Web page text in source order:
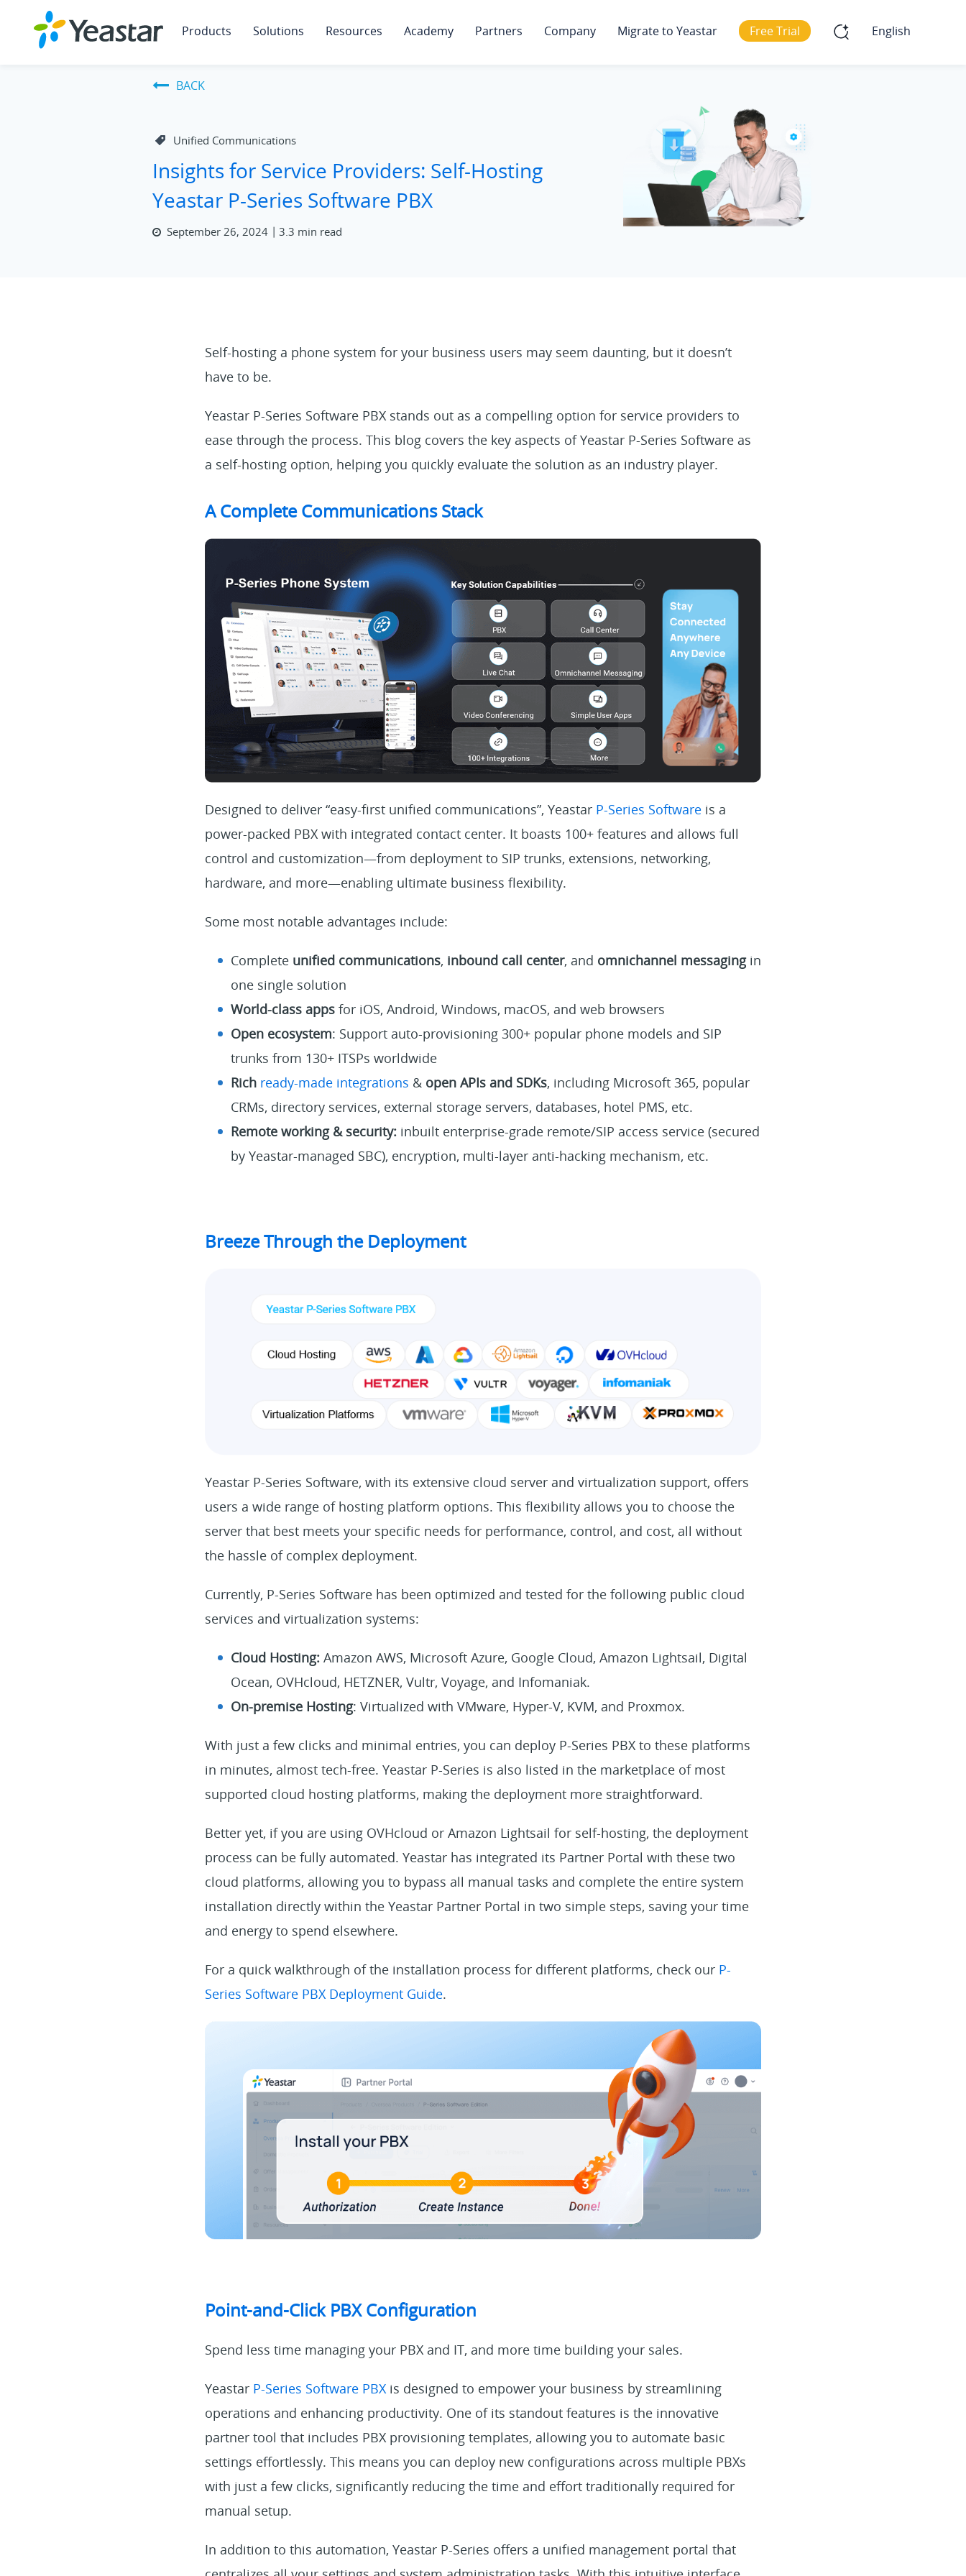
Products Solutions Resources Academy Partners Company Migrate to Yeastar Free Trial English
BACK
Unified Communications
Insights for Service Providers: Self-Hosting
Yeastar P-Series Software PBX
September 26, 2024 3.3 min read
Self-hosting a phone system for your business users may seem daunting, but it doesn’t
have to be.
Yeastar P-Series Software PBX stands out as a compelling option for service providers to
ease through the process. This blog covers the key aspects of Yeastar P-Series Software as
a self-hosting option, helping you quickly evaluate the solution as an industry player.
A Complete Communications Stack
Designed to deliver “easy-first unified communications”, Yeastar P-Series Softwareis a
power-packed PBX with integrated contact center. It boasts 100+ features and allows full
control and customization—from deployment to SIP trunks, extensions, networking,
hardware, and more—enabling ultimate business flexibility.
Some most notable advantages include:
Complete unified communications, inbound call center, and omnichannel messagingin
one single solution
World-class appsfor iOS, Android, Windows, macOS, and web browsers
Open ecosystem: Support auto-provisioning 300+ popular phone models and SIP
trunks from 130+ ITSPs worldwide
Rich ready-made integrations & open APIs and SDKs, including Microsoft 365, popular
CRMs, directory services, external storage servers, databases, hotel PMS, etc.
Remote working & security: inbuilt enterprise-grade remote/SIP access service (secured
by Yeastar-managed SBC), encryption, multi-layer anti-hacking mechanism, etc.
Breeze Through the Deployment
Yeastar P-Series Software, with its extensive cloud server and virtualization support, offers
users a wide range of hosting platform options. This flexibility allows you to choose the
server that best meets your specific needs for performance, control, and cost, all without
the hassle of complex deployment.
Currently, P-Series Software has been optimized and tested for the following public cloud
services and virtualization systems:
Cloud Hosting: Amazon AWS, Microsoft Azure, Google Cloud, Amazon Lightsail, Digital
Ocean, OVHcloud, HETZNER, Vultr, Voyage, and Infomaniak.
On-premise Hosting: Virtualized with VMware, Hyper-V, KVM, and Proxmox.
With just a few clicks and minimal entries, you can deploy P-Series PBX to these platforms
in minutes, almost tech-free. Yeastar P-Series is also listed in the marketplace of most
supported cloud hosting platforms, making the deployment more straightforward.
Better yet, if you are using OVHcloud or Amazon Lightsail for self-hosting, the deployment
process can be fully automated. Yeastar has integrated its Partner Portal with these two
cloud platforms, allowing you to bypass all manual tasks and complete the entire system
installation directly within the Yeastar Partner Portal in two simple steps, saving your time
and energy to spend elsewhere.
For a quick walkthrough of the installation process for different platforms, check our P-
Series Software PBX Deployment Guide.
Point-and-Click PBX Configuration
Spend less time managing your PBX and IT, and more time building your sales.
Yeastar P-Series Software PBXis designed to empower your business by streamlining
operations and enhancing productivity. One of its standout features is the innovative
partner tool that includes PBX provisioning templates, allowing you to automate basic
settings effortlessly. This means you can deploy new configurations across multiple PBXs
with just a few clicks, significantly reducing the time and effort traditionally required for
manual setup.
In addition to this automation, Yeastar P-Series offers a unified management portal that